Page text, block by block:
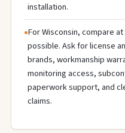
installation.
For Wisconsin, compare
possible. Ask for license
brands, workmanship
monitoring access,
paperwork support, and
claims.